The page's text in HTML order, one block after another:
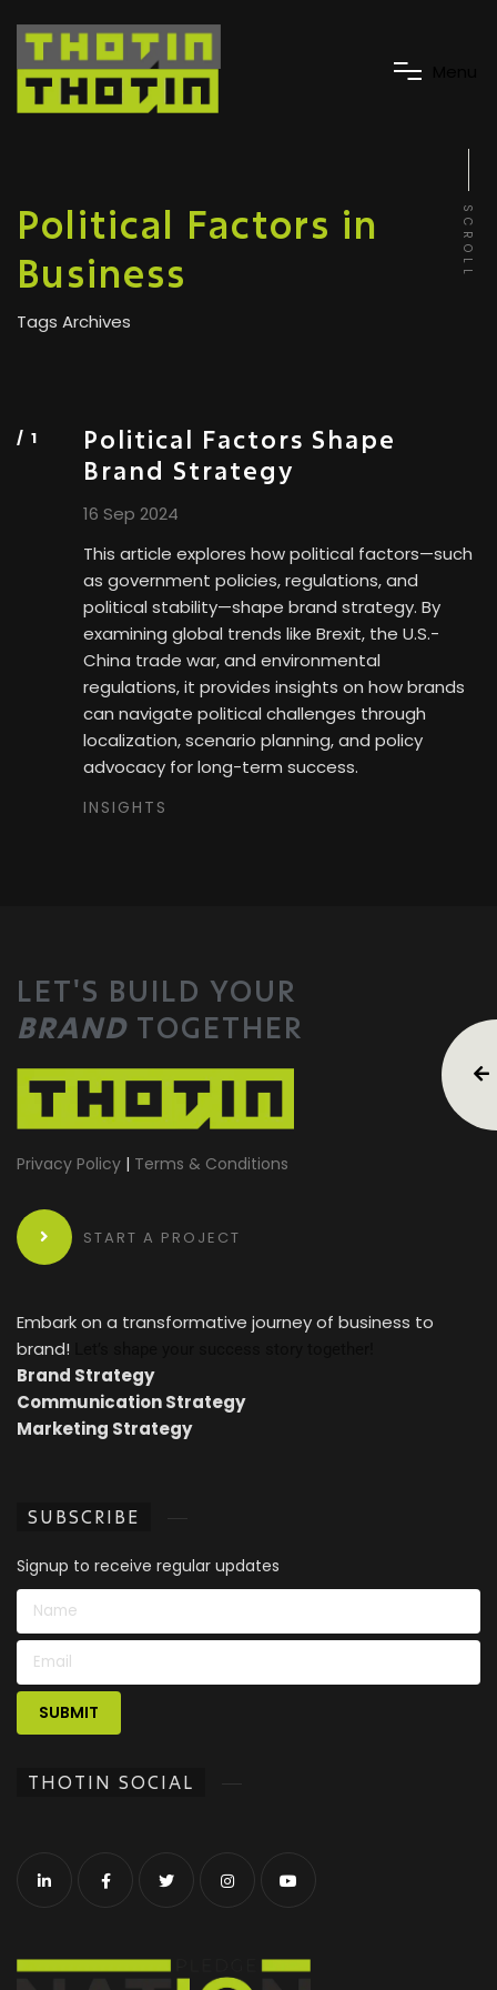
Political Factors in
Business
Tags Archives
SCROLL
Political Factors Shape
Brand Strategy
16 Sep 2024
This article explores how political factors—such
as government policies, regulations, and
political stability—shape brand strategy. By
examining global trends like Brexit, the U.S.-
China trade war, and environmental
regulations, it provides insights on how brands
can navigate political challenges through
localization, scenario planning, and policy
advocacy for long-term success.
INSIGHTS
LET'S BUILD YOUR
BRAND TOGETHER
Privacy Policy | Terms & Conditions
START A PROJECT
Embark on a transformative journey of business to
brand!
Brand Strategy
Communication Strategy
Marketing Strategy
SUBSCRIBE
Signup to receive regular updates
THOTIN SOCIAL